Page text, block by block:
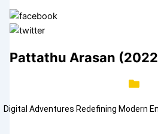
Pattathu Arasan
Digital Adventures Redefining Modern